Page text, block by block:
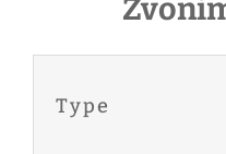
Type